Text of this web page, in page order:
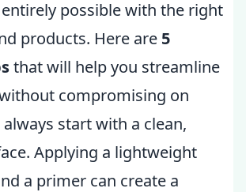
possible with the right
products. Here are 5
that will help you streamline
compromising on
always start with a clean,
Applying a lightweight
a primer can create a